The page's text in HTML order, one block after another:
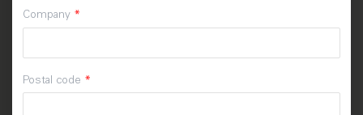
Company *
Postal code *